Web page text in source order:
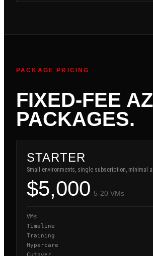
PACKAGE PRICING
FIXED-FEE
PACKAGES.
STARTER
Small environments, single subscription, minimal
$5,000 5-20 VMs
VMs
Timeline
Training
Hypercare